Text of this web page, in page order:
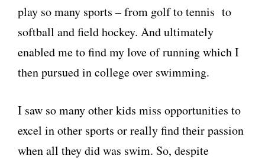
play so many sports – from golf to tennis to
softball and field hockey. And ultimately
enabled me to find my love of running which I
then pursued in college over swimming.
I saw so many other kids miss opportunities to
excel in other sports or really find their passion
when all they did was swim. So, despite